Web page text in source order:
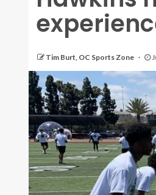
Tim Burt, OC Sports Zone